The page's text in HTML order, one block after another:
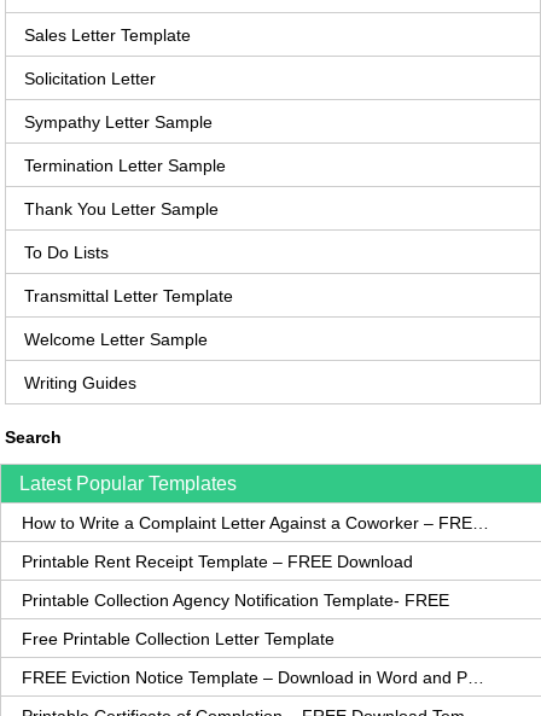
Sales Letter Template
Solicitation Letter
Sympathy Letter Sample
Termination Letter Sample
Thank You Letter Sample
To Do Lists
Transmittal Letter Template
Welcome Letter Sample
Writing Guides
Search
Latest Popular Templates
Printable Rent Receipt Template – FREE Download
Printable Collection Agency Notification Template- FREE
Free Printable Collection Letter Template